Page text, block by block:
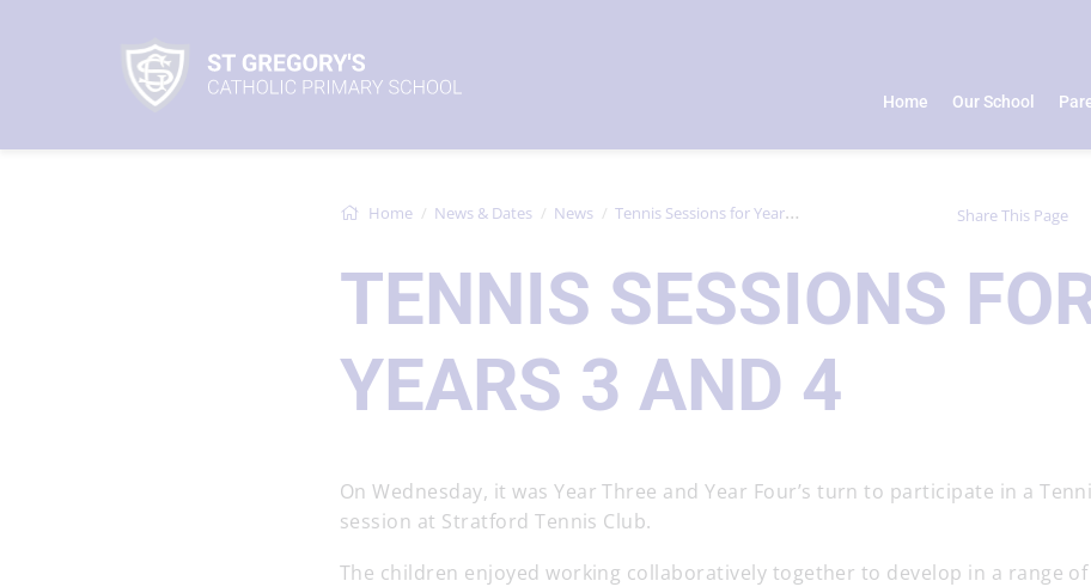
Home Our School
Home News & Dates News Tennis Sessions for Years 3 and 4 Share This Page
TENNIS SESSIONS
YEARS 3 AND 4
On Wednesday, it was Year Three and Year Four’s turn to participate in a
session at Stratford Tennis Club.
The children enjoyed working collaboratively together to develop in a range of